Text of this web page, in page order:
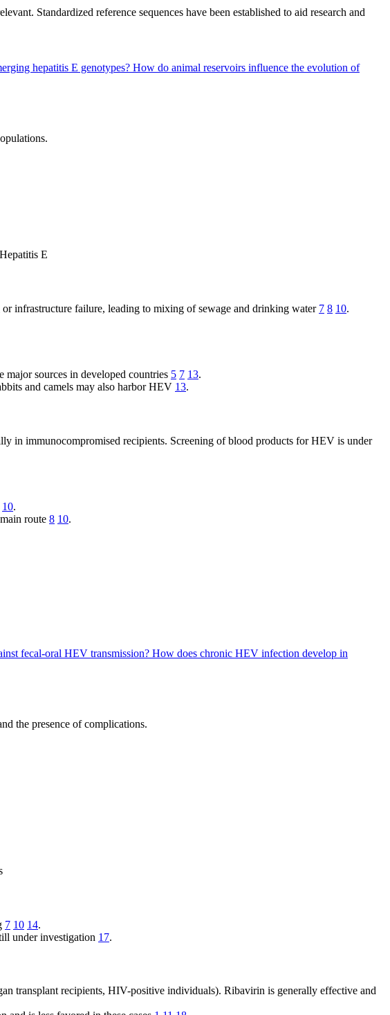
Standardized reference sequences have been established to aid research and
hepatitis E genotypes? How do animal reservoirs influence the evolution of
E
infrastructure failure, leading to mixing of sewage and drinking water 7 8 10.
major sources in developed countries 5 7 13.
and camels may also harbor HEV 13.
in immunocompromised recipients. Screening of blood products for HEV is under
10.
route 8 10.
fecal-oral HEV transmission? How does chronic HEV infection develop in
the presence of complications.
7 10 14.
under investigation 17.
transplant recipients, HIV-positive individuals). Ribavirin is generally effective and